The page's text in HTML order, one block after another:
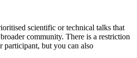
scientific or technical talks that
community. There is a restriction
participant, but you can also